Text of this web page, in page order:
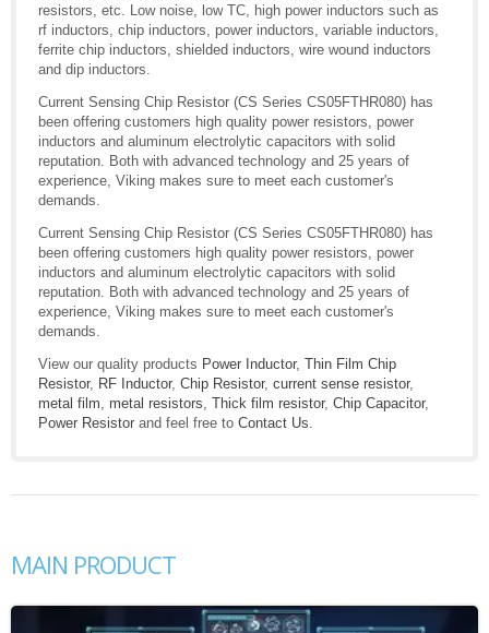
resistors, etc. Low noise, low TC, high power inductors such as
rf inductors, chip inductors, power inductors, variable inductors,
ferrite chip inductors, shielded inductors, wire wound inductors
and dip inductors.
Current Sensing Chip Resistor (CS Series CS05FTHR080) has
been offering customers high quality power resistors, power
inductors and aluminum electrolytic capacitors with solid
reputation. Both with advanced technology and 25 years of
experience, Viking makes sure to meet each customer's
demands.
Current Sensing Chip Resistor (CS Series CS05FTHR080) has
been offering customers high quality power resistors, power
inductors and aluminum electrolytic capacitors with solid
reputation. Both with advanced technology and 25 years of
experience, Viking makes sure to meet each customer's
demands.
View our quality products Power Inductor, Thin Film Chip
Resistor, RF Inductor, Chip Resistor, current sense resistor,
metal film
metal resistors Thick film resistor, Chip Capacitor,
Power Resistor and feel free to Contact Us
MAIN PRODUCT